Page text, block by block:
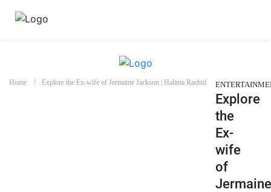
Home Explore the Ex-wife of Jermaine Jackson | Halima Rashid
Explore
the
Ex-
wife
of
Jermaine